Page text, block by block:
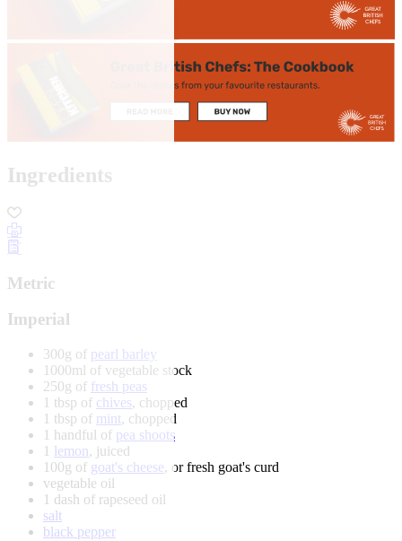
Ingredients
Metric
Imperial
300g of pearl barley
1000ml of vegetable stock
250g of fresh peas
1 tbsp of chives, chopped
1 tbsp of mint, chopped
1 handful of pea shoots
1 lemon, juiced
100g of goat's cheese, or fresh goat's curd
vegetable oil
1 dash of rapeseed oil
salt
black pepper